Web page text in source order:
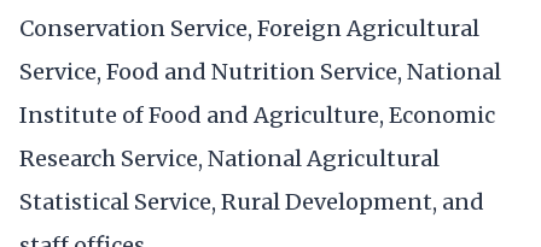
Conservation Service, Foreign Agricultural
Service, Food and Nutrition Service, National
Institute of Food and Agriculture, Economic
Research Service, National Agricultural
Statistical Service, Rural Development, and